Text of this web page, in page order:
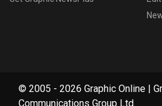
© 2005 - 2026 Graphic Online |
Communications Group Ltd.